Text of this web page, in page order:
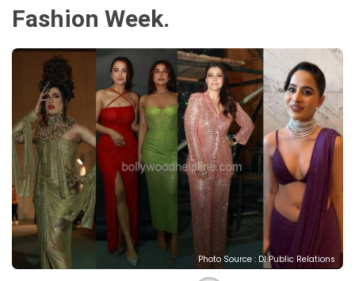
Fashion Week.
Photo Source : DI Public Relations